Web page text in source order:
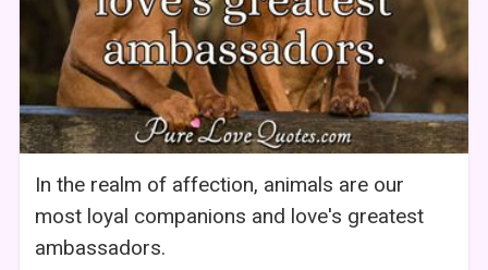
In the realm of affection, animals are our
most loyal companions and love's greatest
ambassadors.